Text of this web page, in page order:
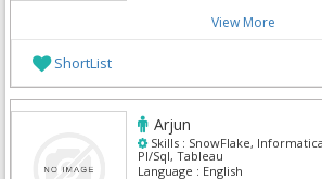
View More
ShortList
Arjun
Skills : SnowFlake,
Pl/Sql, Tableau
Language : English